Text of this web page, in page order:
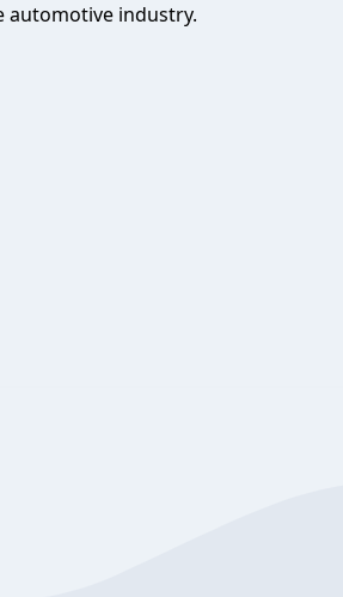
automotive industry.